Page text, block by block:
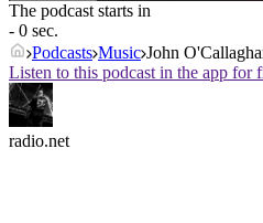
The podcast starts in
- 0 sec.
Podcasts Music John
Listen to this podcast in the app for
radio.net